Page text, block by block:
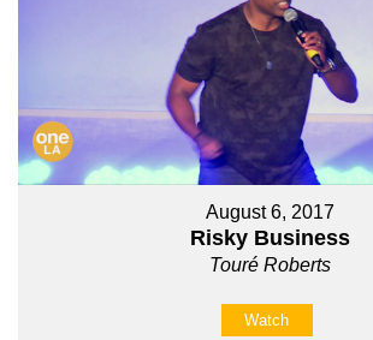
August 6, 2017
Risky Business
Touré Roberts
Watch